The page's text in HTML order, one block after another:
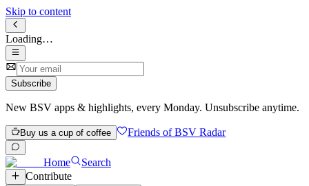
Skip to content
Loading…
Subscribe
New BSV apps & highlights, every Monday. Unsubscribe anytime.
Buy us a cup of coffee Friends of BSV Radar
Home
Search
Contribute